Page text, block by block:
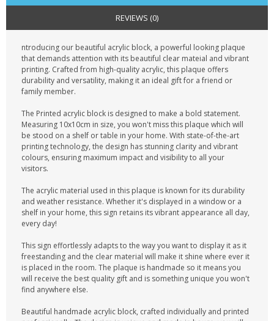
REVIEWS (0)
ntroducing our beautiful acrylic block, a powerful looking plaque
that demands attention with its beautiful clear mateial and vibrant
printing. Crafted from high-quality acrylic, this plaque offers
durability and versatility, making it an ideal gift for a friend or
family member.
The Printed acrylic block is designed to make a bold statement.
Measuring 10x10cm in size, you won't miss this plaque which will
be stood on a shelf or table in your home. With state-of-the-art
printing technology, the design has stunning clarity and vibrant
colours, ensuring maximum impact and visibility to all your
visitors.
The acrylic material used in this plaque is known for its durability
and weather resistance. Whether it's displayed in a window or a
shelf in your home, this sign retains its vibrant appearance all day,
every day!
This sign effortlessly adapts to the way you want to display it as it
freestanding and the clear material will make it shine where ever it
is placed in the room. The plaque is handmade so it means you
will receive the best quality gift and is something unique you won't
find anywhere else.
Beautiful handmade acrylic block, crafted individually and printed